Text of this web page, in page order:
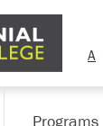
Programs